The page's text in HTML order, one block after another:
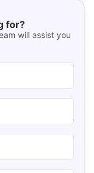
for?
will assist you